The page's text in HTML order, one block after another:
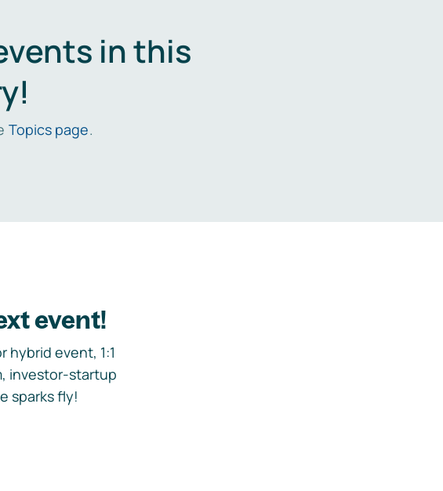
in this
Topics page.
event!
hybrid event, 1:1
investor-startup
sparks fly!